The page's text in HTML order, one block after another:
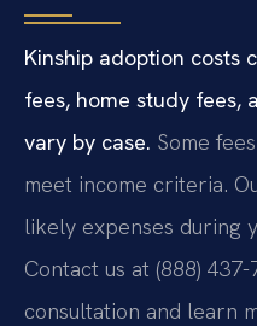
Kinship adoption costs
fees, home study fees,
vary by case. Some
meet income criteria.
likely expenses during
Contact us at (888)
consultation and learn